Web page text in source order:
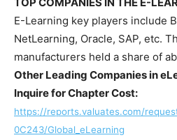
E-Learning key players include
NetLearning, Oracle, SAP, etc.
manufacturers held a share of
Other Leading Companies in
Inquire for Chapter Cost:
https://reports.valuates.com/
0C243/Global_eLearning